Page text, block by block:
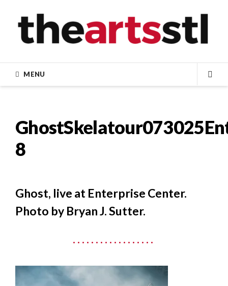
content
MENU
8
Ghost, live at Enterprise Center.
Photo by Bryan J. Sutter.